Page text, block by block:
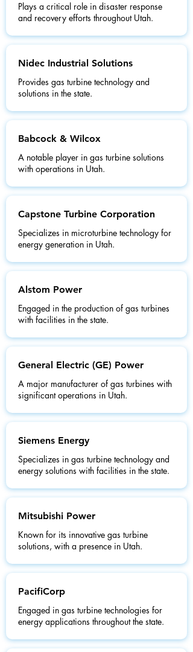
Plays a critical role in disaster response
and recovery efforts throughout Utah.
Nidec Industrial Solutions
Provides gas turbine technology and
solutions in the state.
Babcock & Wilcox
A notable player in gas turbine solutions
with operations in Utah.
Capstone Turbine Corporation
Specializes in microturbine technology for
energy generation in Utah.
Alstom Power
Engaged in the production of gas turbines
with facilities in the state.
General Electric (GE) Power
A major manufacturer of gas turbines with
significant operations in Utah.
Siemens Energy
Specializes in gas turbine technology and
energy solutions with facilities in the state.
Mitsubishi Power
Known for its innovative gas turbine
solutions, with a presence in Utah.
PacifiCorp
Engaged in gas turbine technologies for
energy applications throughout the state.